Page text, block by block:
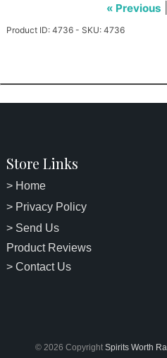
« Previous
Product ID: 4736 - SKU: 4736
Store Links
> Home
> Privacy Policy
> Send Us
Product Reviews
> Contact Us
© 2026 Copyright Spirits Worth